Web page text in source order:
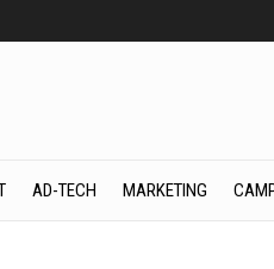
AD-TECH MARKETING